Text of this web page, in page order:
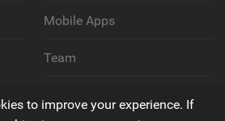
Mobile Apps
Team
to improve your experience. If